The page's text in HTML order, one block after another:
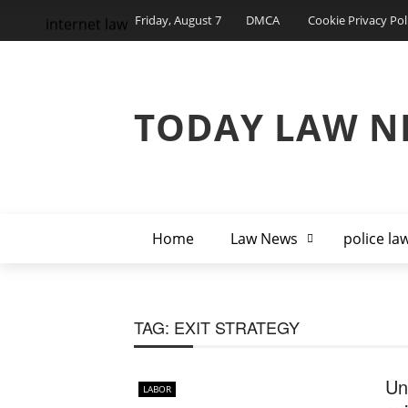
Friday, August 7 DMCA Cookie Privacy
TODAY LAW
Home Law News police
internet law
TAG: EXIT STRATEGY
LABOR